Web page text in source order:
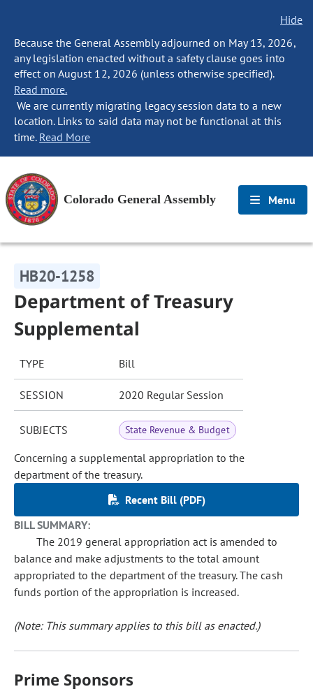
Hide
Because the General Assembly adjourned on May 13, 2026,
any legislation enacted without a safety clause goes into
effect on August 12, 2026 (unless otherwise specified).
Read more.
We are currently migrating legacy session data to a new
location. Links to said data may not be functional at this
time. Read More
Colorado General Assembly Menu
HB20-1258
Department of Treasury
Supplemental
TYPE Bill
SESSION 2020 Regular Session
SUBJECTS State Revenue & Budget
Concerning a supplemental appropriation to the
department of the treasury.
Recent Bill (PDF)
BILL SUMMARY:
The 2019 general appropriation act is amended to
balance and make adjustments to the total amount
appropriated to the department of the treasury. The cash
funds portion of the appropriation is increased.
(Note: This summary applies to this bill as enacted.)
Prime Sponsors